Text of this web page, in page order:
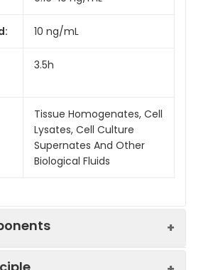
10 ng/mL
3.5h
Tissue Homogenates, Cell
Lysates, Cell Culture
Supernates And Other
Biological Fluids